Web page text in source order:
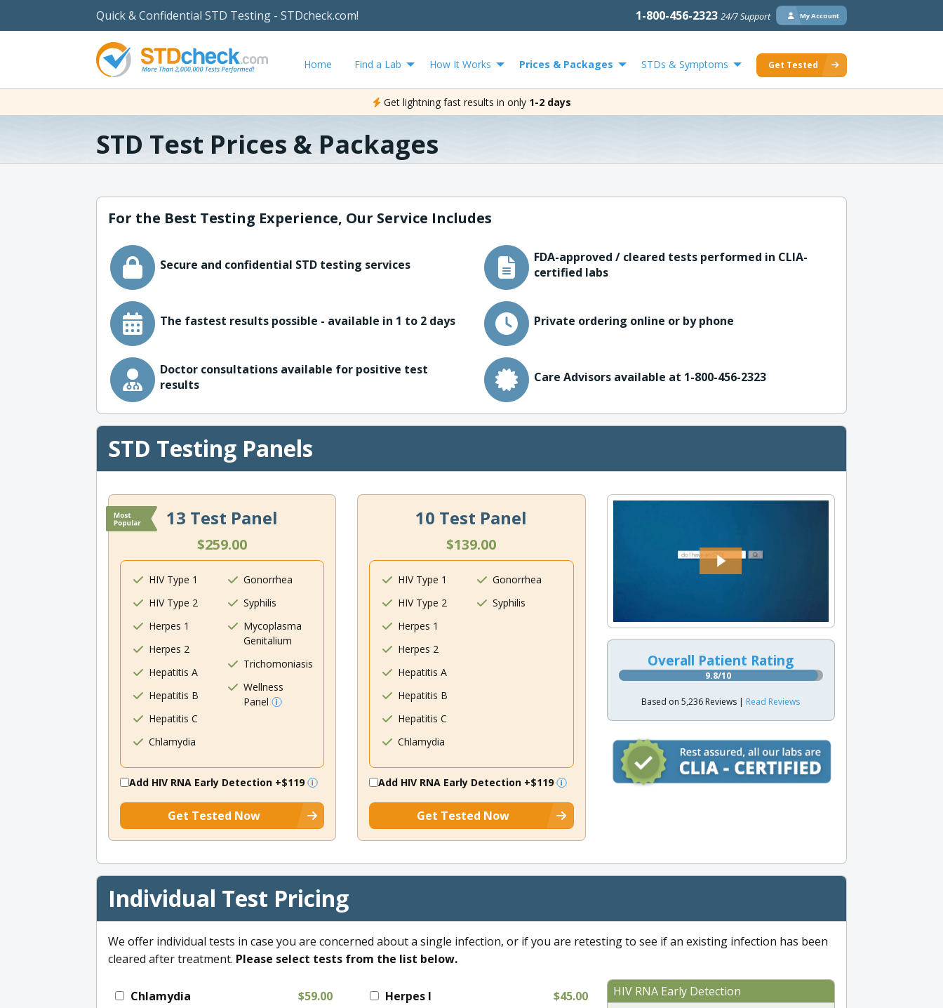
Quick & Confidential STD Testing - STDcheck.com! 1-800-456-2323 24/7 Support My Account
Home Find a Lab How It Works Prices & Packages STDs & Symptoms Get Tested
Get lightning fast results in only 1-2 days
STD Test Prices & Packages
For the Best Testing Experience, Our Service Includes
Secure and confidential STD testing services
FDA-approved / cleared tests performed in CLIA-
certified labs
The fastest results possible - available in 1 to 2 days Private ordering online or by phone
Doctor consultations available for positive test
results
Care Advisors available at 1-800-456-2323
STD Testing Panels
13 Test Panel
$259.00
HIV Type 1
HIV Type 2
Herpes 1
Herpes 2
Hepatitis A
Hepatitis B
Hepatitis C
Chlamydia
Gonorrhea
Syphilis
Mycoplasma
Genitalium
Trichomoniasis
Wellness
Panel
Add HIV RNA Early Detection +$119
Get Tested Now
10 Test Panel
$139.00
HIV Type 1
HIV Type 2
Herpes 1
Herpes 2
Hepatitis A
Hepatitis B
Hepatitis C
Chlamydia
Gonorrhea
Syphilis
Add HIV RNA Early Detection +$119
Get Tested Now
Overall Patient Rating
9.8/10
Based on 5,236 Reviews | Read Reviews
Individual Test Pricing
We offer individual tests in case you are concerned about a single infection, or if you are retesting to see if an existing infection has been
cleared after treatment. Please select tests from the list below.
Chlamydia $59.00 Herpes I $45.00 HIV RNA Early Detection